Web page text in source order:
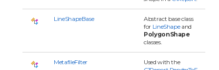
LineShapeBase
Abstract base class
for LineShapeand
PolygonShape
classes.
MetafileFilter
Used with the